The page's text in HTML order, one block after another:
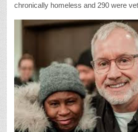
chronically homeless and 290 were